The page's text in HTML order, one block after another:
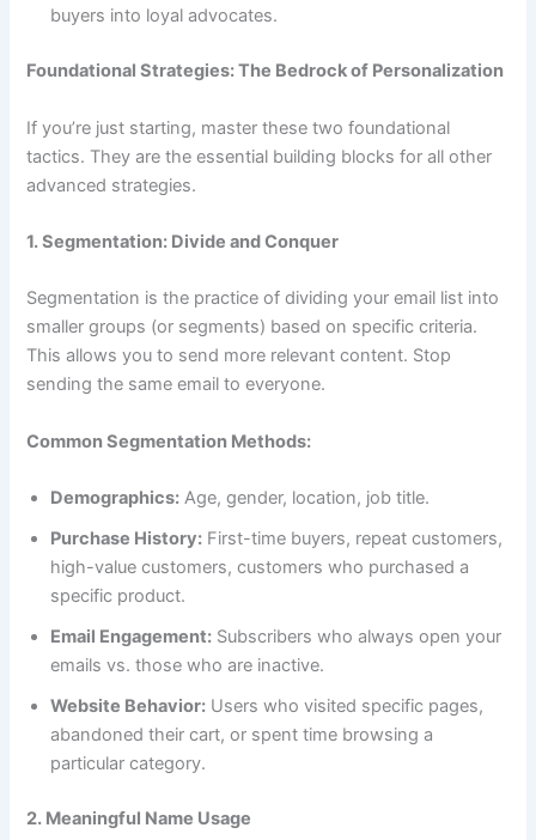
buyers into loyal advocates.
Foundational Strategies: The Bedrock of Personalization
If you’re just starting, master these two foundational
tactics. They are the essential building blocks for all other
advanced strategies.
1. Segmentation: Divide and Conquer
Segmentation is the practice of dividing your email list into
smaller groups (or segments) based on specific criteria.
This allows you to send more relevant content. Stop
sending the same email to everyone.
Common Segmentation Methods:
Demographics: Age, gender, location, job title.
Purchase History: First-time buyers, repeat customers,
high-value customers, customers who purchased a
specific product.
Email Engagement: Subscribers who always open your
emails vs. those who are inactive.
Website Behavior: Users who visited specific pages,
abandoned their cart, or spent time browsing a
particular category.
2. Meaningful Name Usage